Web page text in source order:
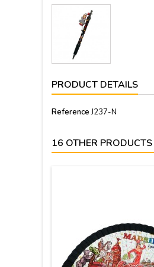
PRODUCT DETAILS
Reference J237-N
16 OTHER